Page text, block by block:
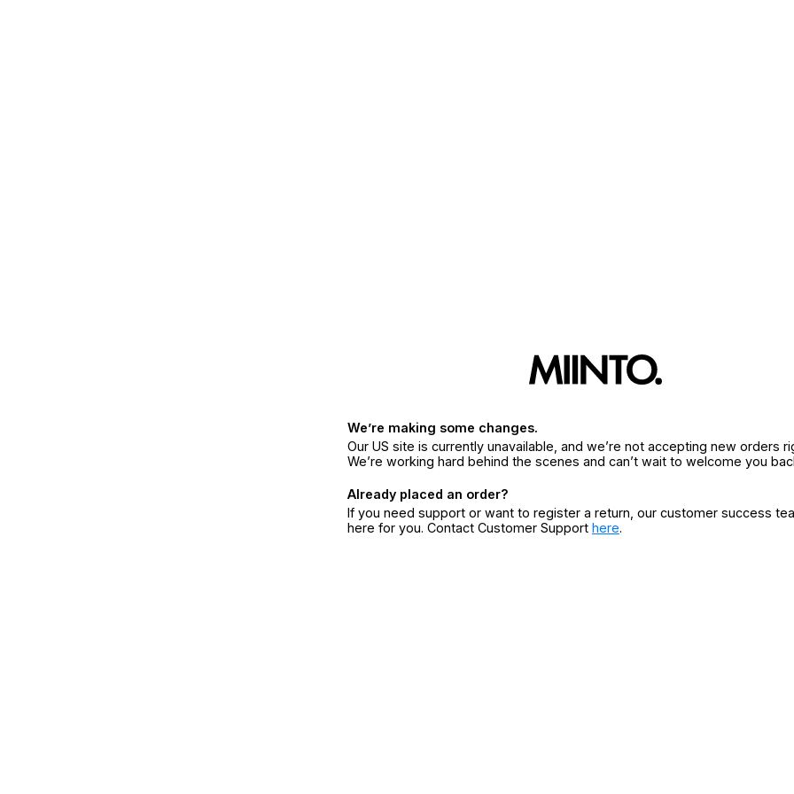
We’re making some changes.
Our US site is currently unavailable, and we’re not accepting new orders
We’re working hard behind the scenes and can’t wait to welcome you
Already placed an order?
If you need support or want to register a return, our customer success
here for you. Contact Customer Support here.